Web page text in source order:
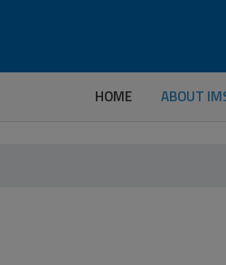
HOME ABOUT